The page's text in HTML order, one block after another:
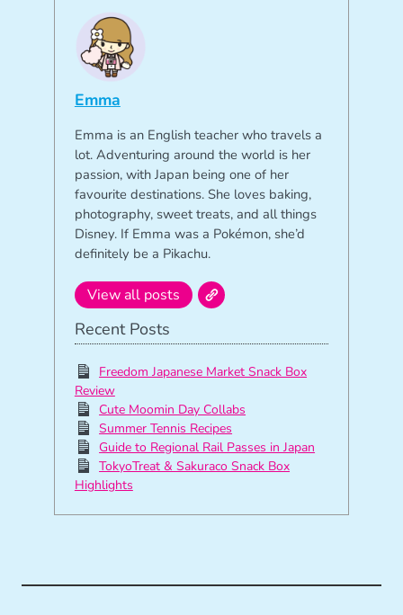
Emma
Emma is an English teacher who travels a
lot. Adventuring around the world is her
passion, with Japan being one of her
favourite destinations. She loves baking,
photography, sweet treats, and all things
Disney. If Emma was a Pokémon, she’d
definitely be a Pikachu.
View all posts
Recent Posts
Freedom Japanese Market Snack Box
Review
Cute Moomin Day Collabs
Summer Tennis Recipes
Guide to Regional Rail Passes in Japan
TokyoTreat & Sakuraco Snack Box
Highlights